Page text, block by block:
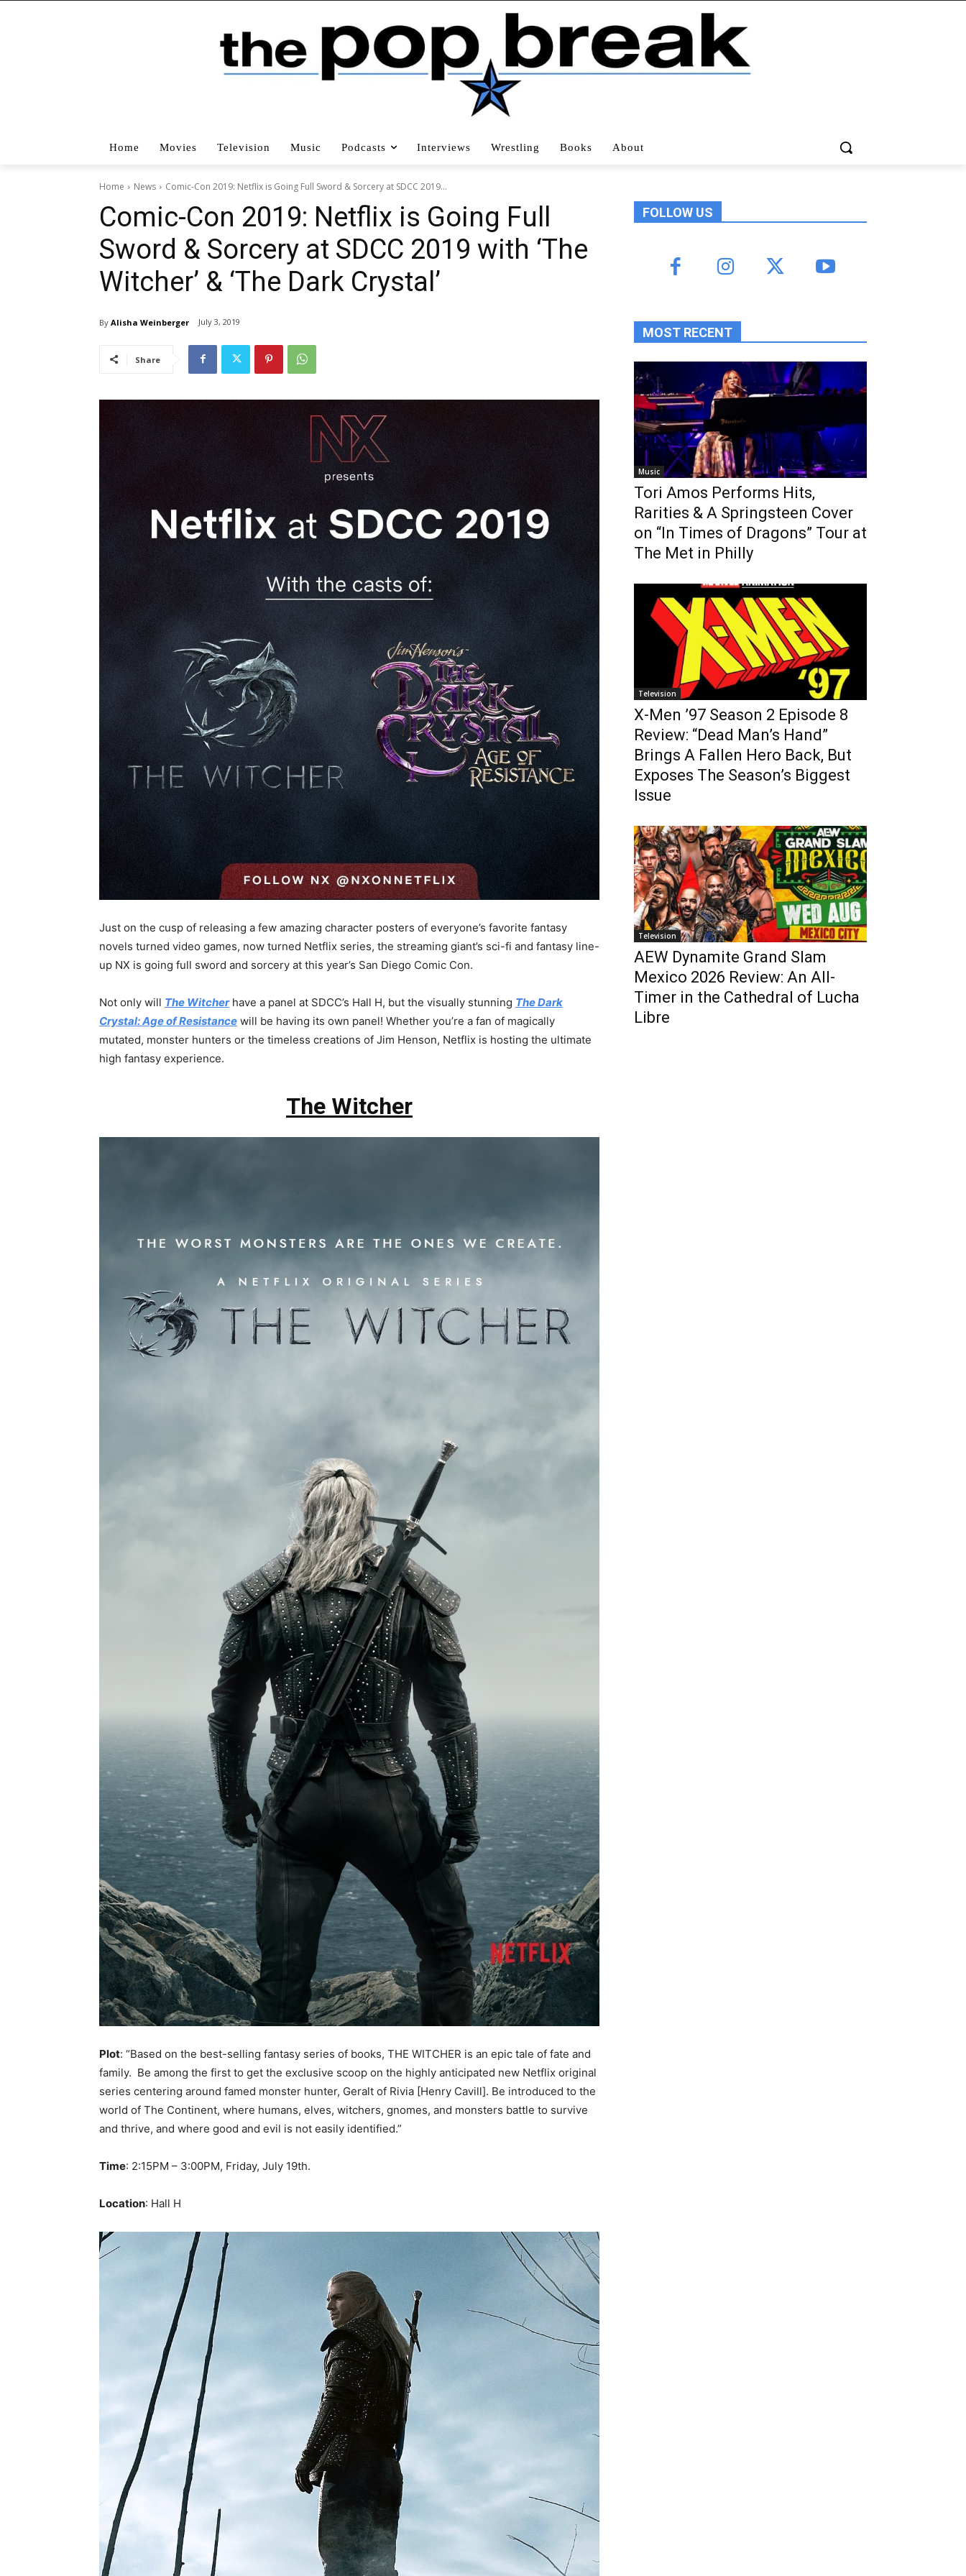
Home Movies Television Music Podcasts Interviews Wrestling Books About
Home News Comic-Con 2019: Netflix is Going Full Sword & Sorcery at SDCC 2019...
Comic-Con 2019: Netflix is Going Full
Sword & Sorcery at SDCC 2019 with ‘The
Witcher’ & ‘The Dark Crystal’
By Alisha Weinberger July 3, 2019
Share
Just on the cusp of releasing a few amazing character posters of everyone’s favorite fantasy
novels turned video games, now turned Netflix series, the streaming giant’s sci-fi and fantasy line-
up NX is going full sword and sorcery at this year’s San Diego Comic Con.
Not only will The Witcherhave a panel at SDCC’s Hall H, but the visually stunning The Dark
Crystal: Age of Resistance will be having its own panel! Whether you’re a fan of magically
mutated, monster hunters or the timeless creations of Jim Henson, Netflix is hosting the ultimate
high fantasy experience.
The Witcher
Plot: “Based on the best-selling fantasy series of books, THE WITCHER is an epic tale of fate and
family. Be among the first to get the exclusive scoop on the highly anticipated new Netflix original
series centering around famed monster hunter, Geralt of Rivia [Henry Cavill]. Be introduced to the
world of The Continent, where humans, elves, witchers, gnomes, and monsters battle to survive
and thrive, and where good and evil is not easily identified.”
Time: 2:15PM – 3:00PM, Friday, July 19th.
Location: Hall H
FOLLOW US
MOST RECENT
Music
Tori Amos Performs Hits,
Rarities & A Springsteen Cover
on “In Times of Dragons” Tour at
The Met in Philly
Television
X-Men ’97 Season 2 Episode 8
Review: “Dead Man’s Hand”
Brings A Fallen Hero Back, But
Exposes The Season’s Biggest
Issue
Television
AEW Dynamite Grand Slam
Mexico 2026 Review: An All-
Timer in the Cathedral of Lucha
Libre